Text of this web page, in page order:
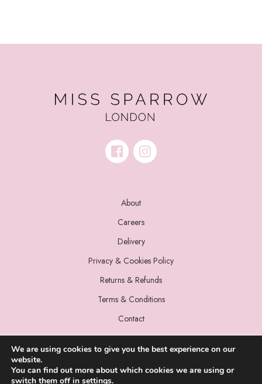
About
Careers
Delivery
Privacy & Cookies Policy
Returns & Refunds
Terms & Conditions
Contact
We are using cookies to give you the best experience on our
website.
You can find out more about which cookies we are using or
switch them off in settings.